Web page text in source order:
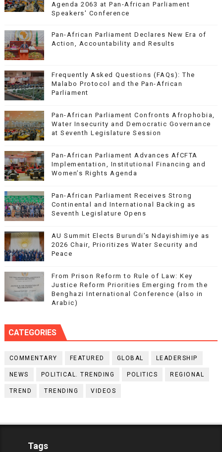
Agenda 2063 at Pan-African Parliament
Speakers' Conference
Pan-African Parliament Declares New Era of
Action, Accountability and Results
Frequently Asked Questions (FAQs): The
Malabo Protocol and the Pan-African
Parliament
Pan-African Parliament Confronts Afrophobia,
Water Insecurity and Democratic Governance
at Seventh Legislature Session
Pan-African Parliament Advances AfCFTA
Implementation, Institutional Financing and
Women’s Rights Agenda
Pan-African Parliament Receives Strong
Continental and International Backing as
Seventh Legislature Opens
AU Summit Elects Burundi’s Ndayishimiye as
2026 Chair, Prioritizes Water Security and
Peace
From Prison Reform to Rule of Law: Key
Justice Reform Priorities Emerging from the
Benghazi International Conference (also in
Arabic)
CATEGORIES
COMMENTARY FEATURED GLOBAL LEADERSHIP
NEWS POLITICAL. TRENDING POLITICS REGIONAL
TREND TRENDING VIDEOS
Tags